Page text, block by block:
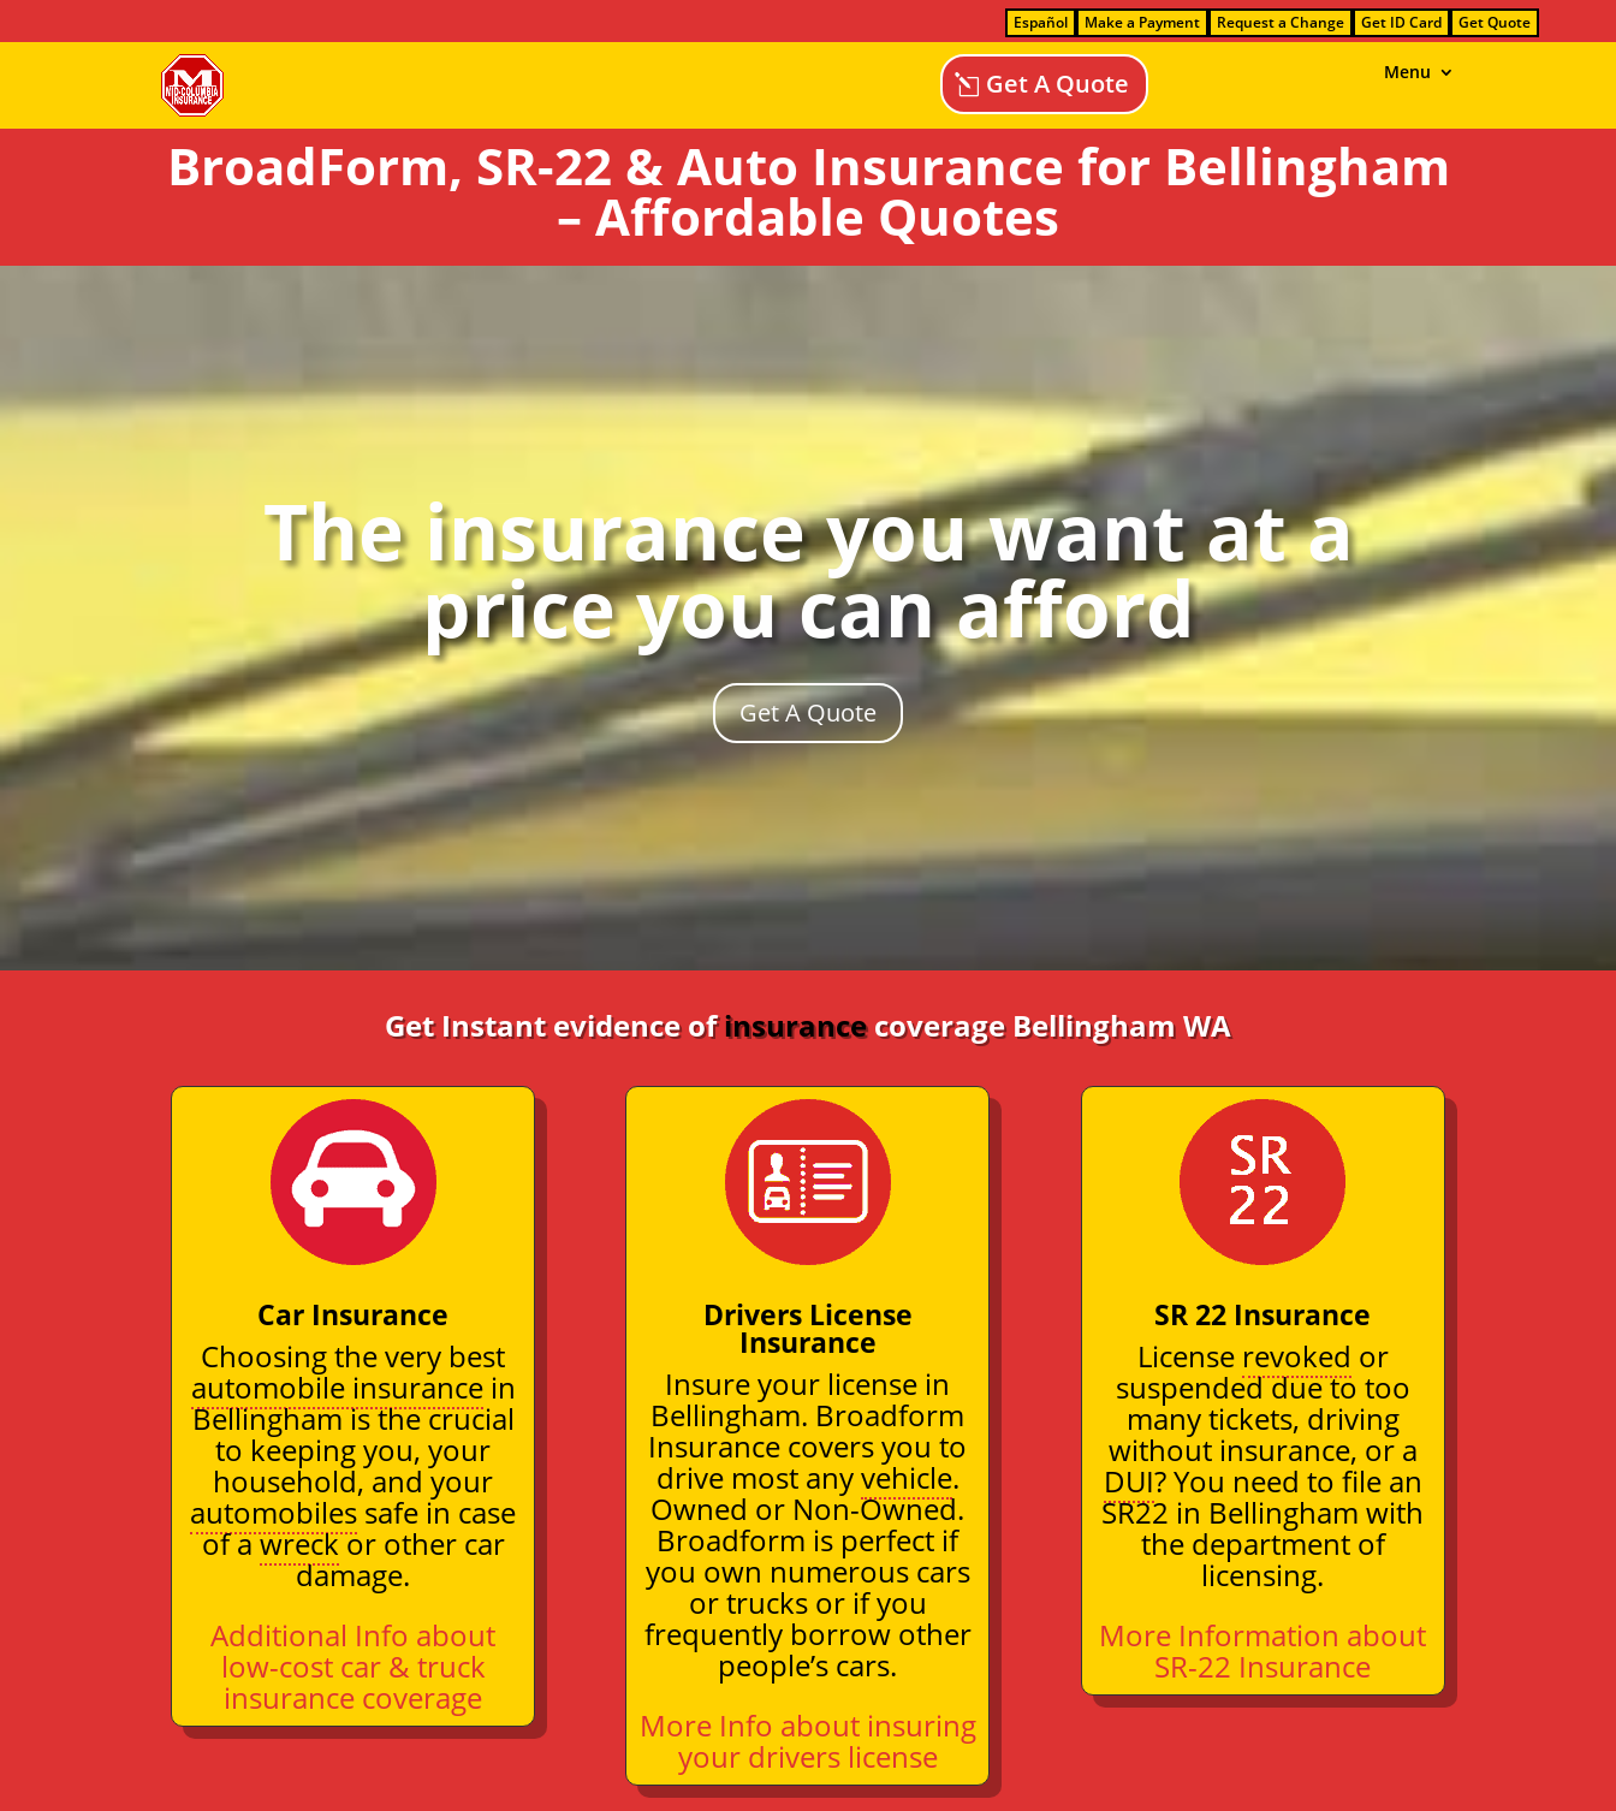
Español Make a Payment Request a Change Get ID Card Get Quote
Get A Quote Menu
BroadForm, SR-22 & Auto Insurance for Bellingham
– Affordable Quotes
The insurance you want at a
price you can afford
Get A Quote
Get Instant evidence ofinsurancecoverage Bellingham WA
Car Insurance
Choosing the very best
automobile insurancein
Bellingham is the crucial
to keeping you, your
household, and your
automobiles safe in case
of awreckor other car
damage.
Additional Info about
low-cost car & truck
insurance coverage
Drivers License
Insurance
Insure your license in
Bellingham. Broadform
Insurance covers you to
drive most anyvehicle.
Owned or Non-Owned.
Broadform is perfect if
you own numerous cars
or trucks or if you
frequently borrow other
people’s cars.
More Info about insuring
your drivers license
SR 22 Insurance
License revoked or
suspended due to too
many tickets, driving
without insurance, or a
DUI? You need to file an
SR22 in Bellingham with
the department of
licensing.
More Information about
SR-22 Insurance